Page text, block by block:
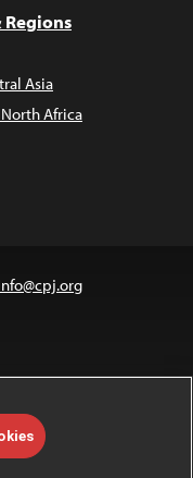
Regions
Asia
Africa
.